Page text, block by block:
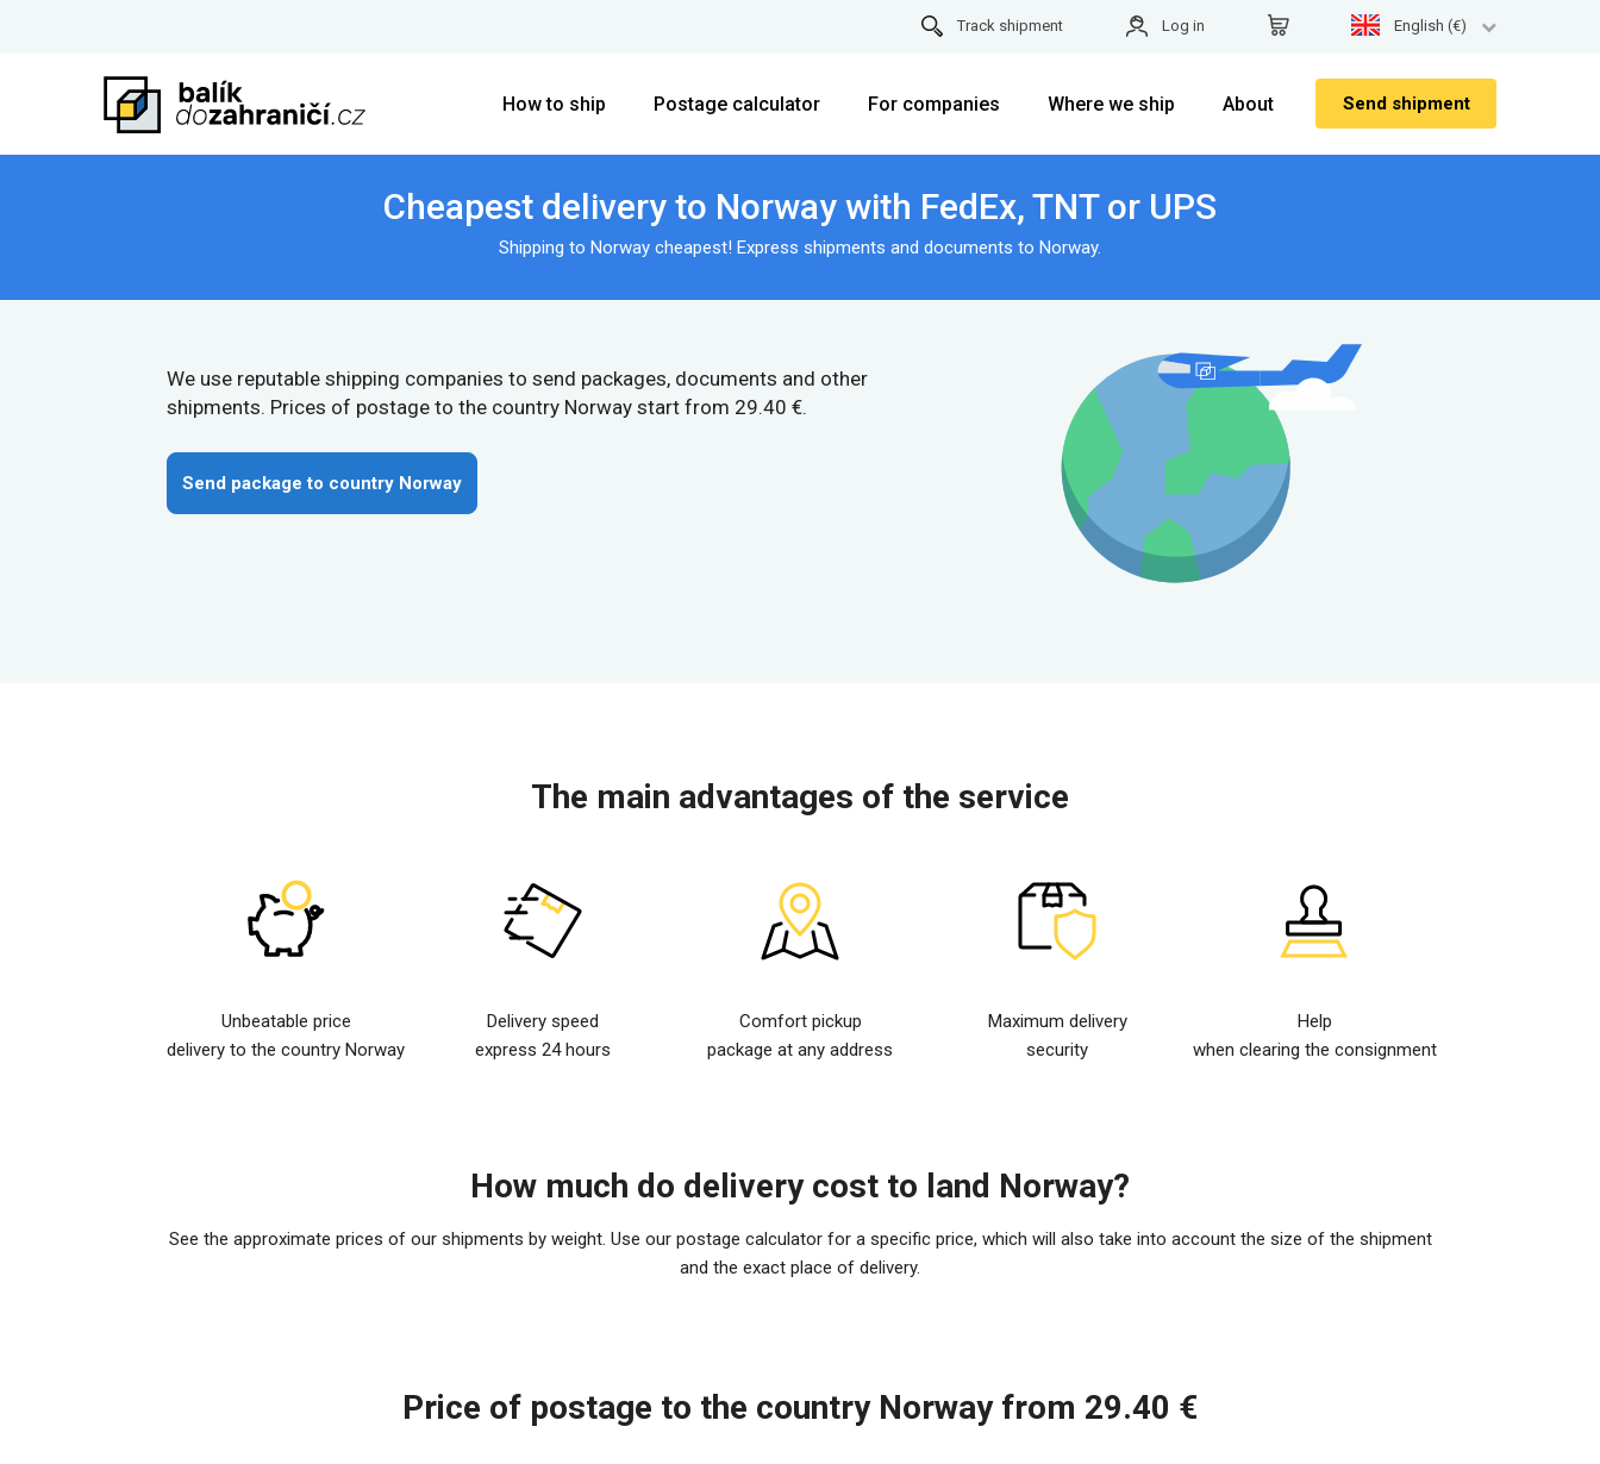
English (€)
Log in
Track shipment
Send shipment
How to ship Postage calculator For companies Where we ship About
Cheapest delivery to Norway with FedEx, TNT or UPS
Shipping to Norway cheapest! Express shipments and documents to Norway.
We use reputable shipping companies to send packages, documents and other
shipments. Prices of postage to the country Norway start from 29.40 €.
Send package to country Norway
The main advantages of the service
Unbeatable price
delivery to the country Norway
Delivery speed
express 24 hours
Comfort pickup
package at any address
Maximum delivery
security
Help
when clearing the consignment
How much do delivery cost to land Norway?
See the approximate prices of our shipments by weight. Use our postage calculator for a specific price, which will also take into account the size of the shipment
and the exact place of delivery.
Price of postage to the country Norway from 29.40 €